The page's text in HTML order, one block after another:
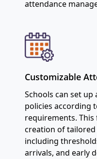
attendance
Customizable
Schools can set
policies according
requirements.
creation of
including
arrivals, and early